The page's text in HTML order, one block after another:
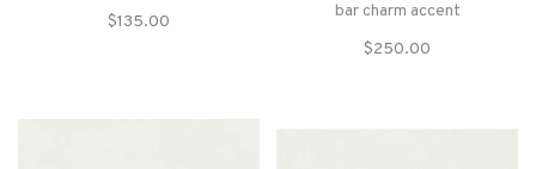
$135.00
bar charm accent
$250.00